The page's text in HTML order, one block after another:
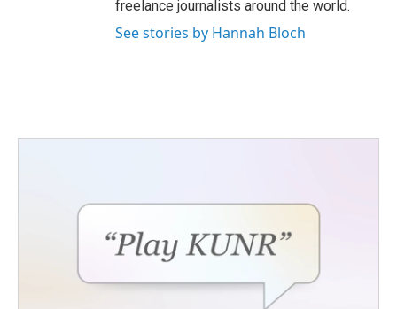
freelance journalists around the world.
See stories by Hannah Bloch